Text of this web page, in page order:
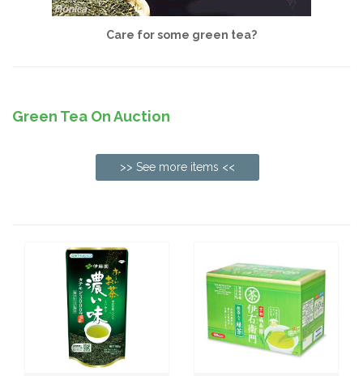
Care for some green tea?
Green Tea On Auction
>> See more items <<